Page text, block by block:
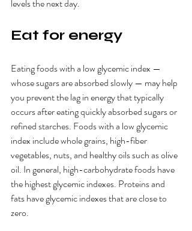
levels the next day.
Eat for energy
Eating foods with a low glycemic index —
whose sugars are absorbed slowly — may help
you prevent the lag in energy that typically
occurs after eating quickly absorbed sugars or
refined starches. Foods with a low glycemic
index include whole grains, high-fiber
vegetables, nuts, and healthy oils such as olive
oil. In general, high-carbohydrate foods have
the highest glycemic indexes. Proteins and
fats have glycemic indexes that are close to
zero.